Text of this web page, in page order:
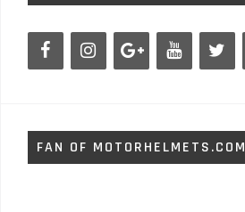
FAN OF MOTORHELMETS.COM